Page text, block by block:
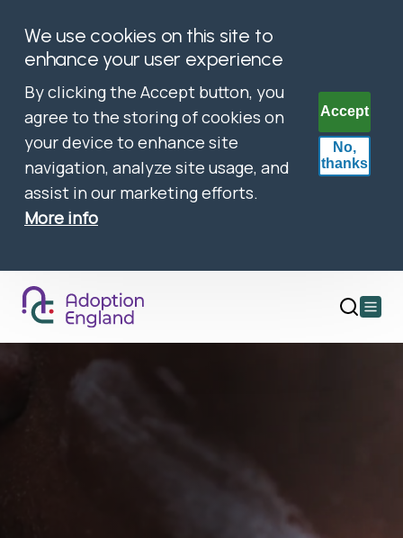
We use cookies on this site to
enhance your user experience
By clicking the Accept button, you
agree to the storing of cookies on
your device to enhance site
navigation, analyze site usage, and
assist in our marketing efforts.
More info
Accept
No,
thanks
Open
menu